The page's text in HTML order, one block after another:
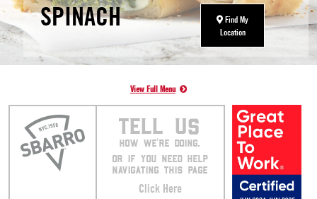
SPINACH
Find My
Location
View Full Menu
TELL US
HOW WE’RE DOING.
OR IF YOU NEED HELP
NAVIGATING THIS PAGE
Click Here